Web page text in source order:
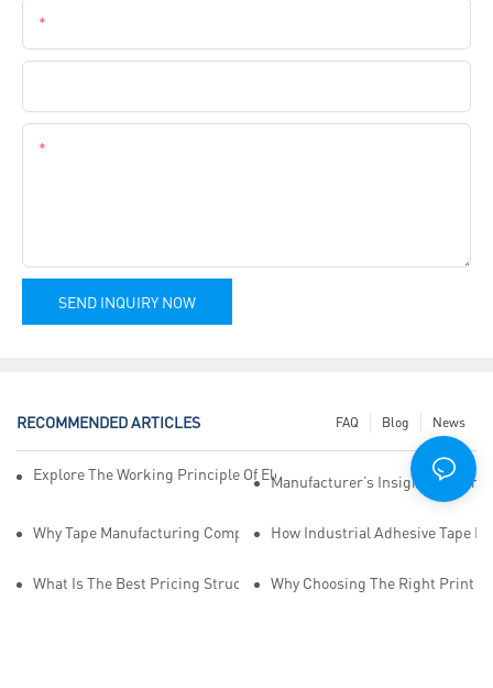
SEND INQUIRY NOW
RECOMMENDED ARTICLES News
Blog
FAQ
Explore The Working Principle Of Electrical Insulation Tape
Manufacturer’s Insights Into
Why Tape Manufacturing Company Employees Need Training For
How Industrial Adhesive Tape
What Is The Best Pricing Structure For Sticky Tape Suppliers?
Why Choosing The Right Print